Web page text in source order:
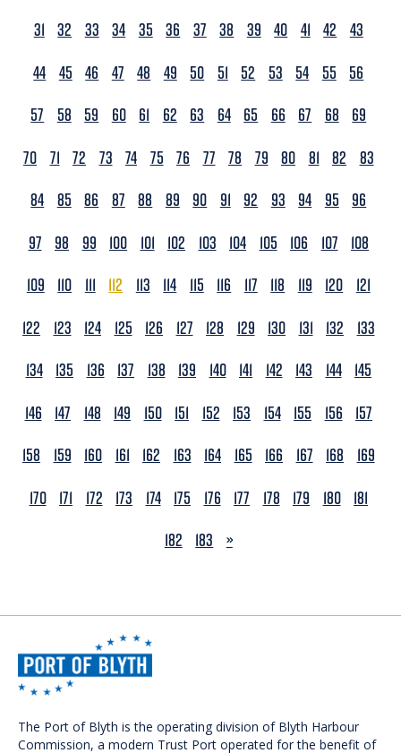
31 32 33 34 35 36 37 38 39 40 41 42
43
44 45 46 47 48 49 50 51 52 53 54 55
56
57
58 59 60 61 62 63 64 65 66 67 68
69
70 71 72 73 74 75 76 77 78 79 80 81 82
83
84 85 86 87 88 89 90 91 92 93 94 95
96
97
98 99 100 101 102 103 104 105 106 107
108
109
110 111 112 113 114 115 116 117 118 119 120
121
122
123 124 125 126 127 128 129 130 131 132
133
134 135 136 137 138 139 140 141 142 143 144 145
146
147 148 149 150 151 152 153 154 155 156
157
158
159 160 161 162 163 164 165 166 167 168
169
170 171 172 173 174 175 176 177 178 179 180 181
182
183 NEXT
»
The Port of Blyth is the operating division of Blyth Harbour
Commission, a modern Trust Port operated for the benefit of